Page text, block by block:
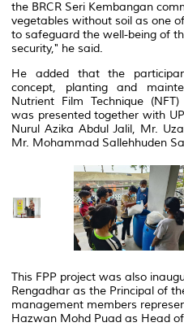
the BRCR Seri Kembangan
vegetables without soil as one
to safeguard the well-being of
security," he said.
He added that the
concept, planting and
Nutrient Film Technique
was presented together with
Nurul Azika Abdul Jalil, Mr.
Mr. Mohammad Sallehhuden
This FPP project was also
Rengadhar as the Principal of
management members
Hazwan Mohd Puad as Head